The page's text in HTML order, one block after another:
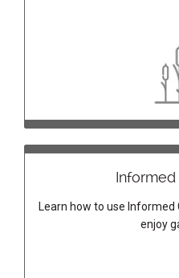
Learn how to use
enjoy